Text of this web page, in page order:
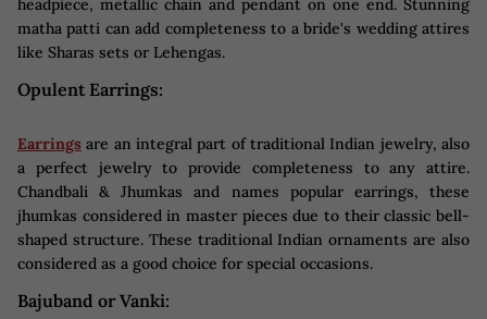
headpiece, metallic chain and pendant on one end. Stunning
matha patti can add completeness to a bride's wedding attires
like Sharas sets or Lehengas.
Opulent Earrings:
Earrings are an integral part of traditional Indian jewelry, also
a perfect jewelry to provide completeness to any attire.
Chandbali & Jhumkas and names popular earrings, these
jhumkas considered in master pieces due to their classic bell-
shaped structure. These traditional Indian ornaments are also
considered as a good choice for special occasions.
Bajuband or Vanki: